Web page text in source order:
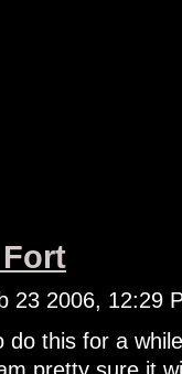
23 2006, 12:29
do this for a